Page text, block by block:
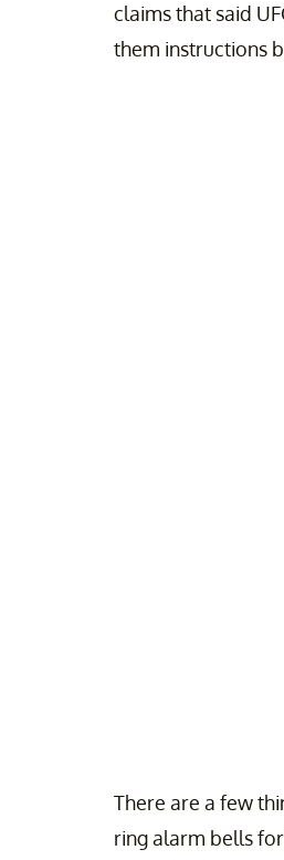
claims that said
them instructions
There are a few
ring alarm bells